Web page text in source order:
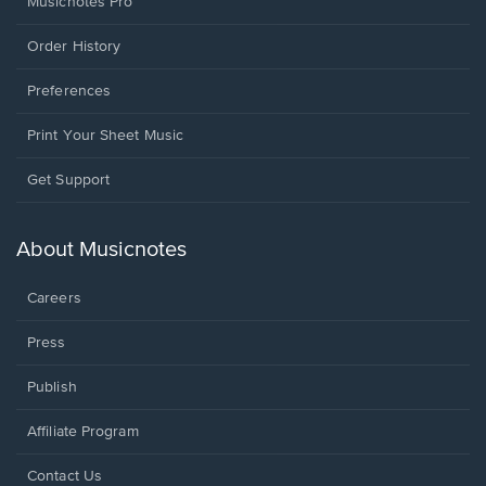
Order History
Preferences
Print Your Sheet Music
Opens
new
Get Support
About Musicnotes
Careers
Press
Publish
Affiliate Program
Opens
Contact Us